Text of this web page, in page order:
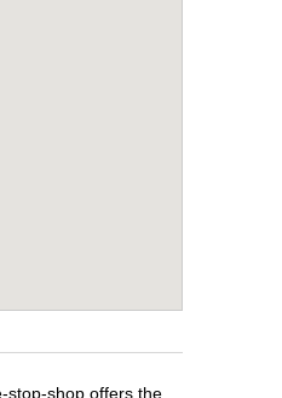
stop-shop offers the